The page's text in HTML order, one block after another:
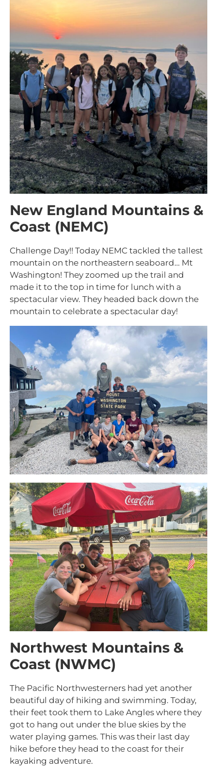
New England Mountains &
Coast (NEMC)
Challenge Day!! Today NEMC tackled the tallest
mountain on the northeastern seaboard… Mt
Washington! They zoomed up the trail and
made it to the top in time for lunch with a
spectacular view. They headed back down the
mountain to celebrate a spectacular day!
Northwest Mountains &
Coast (NWMC)
The Pacific Northwesterners had yet another
beautiful day of hiking and swimming. Today,
their feet took them to Lake Angles where they
got to hang out under the blue skies by the
water playing games. This was their last day
hike before they head to the coast for their
kayaking adventure.